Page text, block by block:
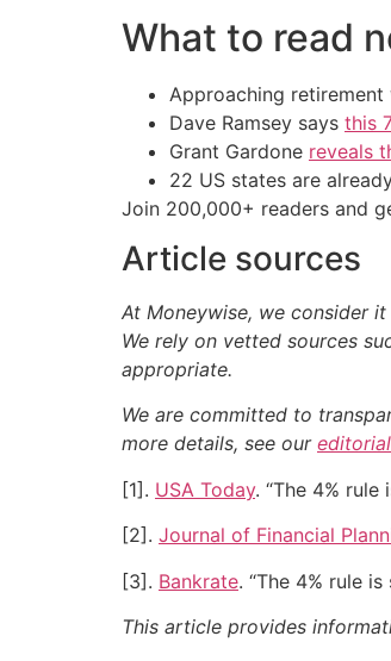
What to read
Approaching retirement
Dave Ramsey says this
Grant Gardone reveals
22 US states are
Join 200,000+ readers and
Article sources
At Moneywise, we consider
We rely on vetted sources
appropriate.
We are committed to
more details, see our
[1]. USA Today. “The 4%
[2]. Journal of Financial
[3]. Bankrate. “The 4% rule
This article provides